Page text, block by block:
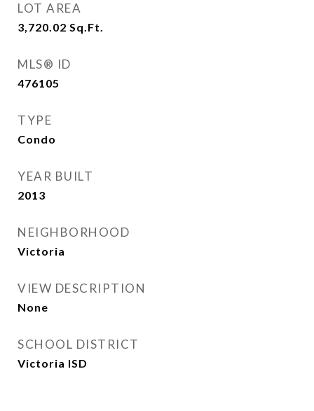
LOT AREA
3,720.02 Sq.Ft.
MLS® ID
476105
TYPE
Condo
YEAR BUILT
2013
NEIGHBORHOOD
Victoria
VIEW DESCRIPTION
None
SCHOOL DISTRICT
Victoria ISD